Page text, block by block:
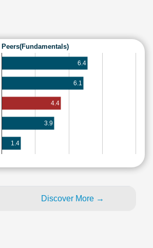
Peers(Fundamentals)
6.4
6.1
4.4
3.9
1.4
Discover More →